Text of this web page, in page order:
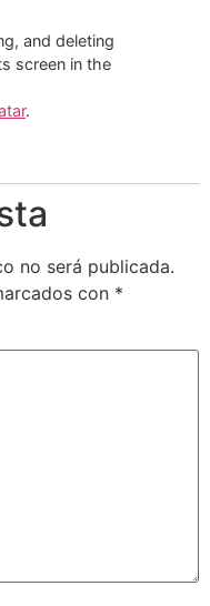
and deleting
screen in the
.
no será publicada.
con *